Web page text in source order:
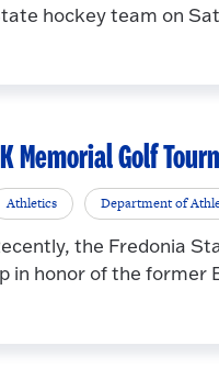
hockey team on
Memorial Golf
Athletics Department of
the Fredonia
in honor of the former